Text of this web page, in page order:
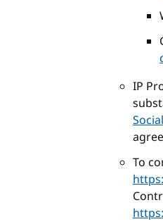
IP
To